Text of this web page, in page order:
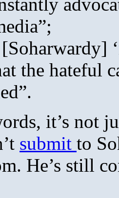
the hateful
it’s not
submit to
He’s still